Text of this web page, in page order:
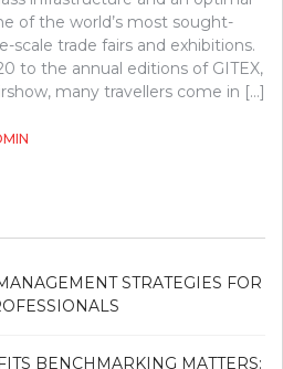
of the world’s most sought-
scale trade fairs and exhibitions.
to the annual editions of GITEX,
many travellers come in […]
STRATEGIES FOR
BENCHMARKING MATTERS: